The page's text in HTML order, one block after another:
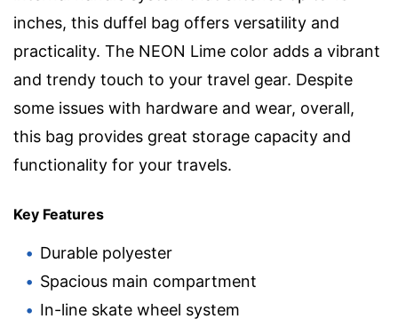
inches, this duffel bag offers versatility and
practicality. The NEON Lime color adds a vibrant
and trendy touch to your travel gear. Despite
some issues with hardware and wear, overall,
this bag provides great storage capacity and
functionality for your travels.
Key Features
Durable polyester
Spacious main compartment
In-line skate wheel system